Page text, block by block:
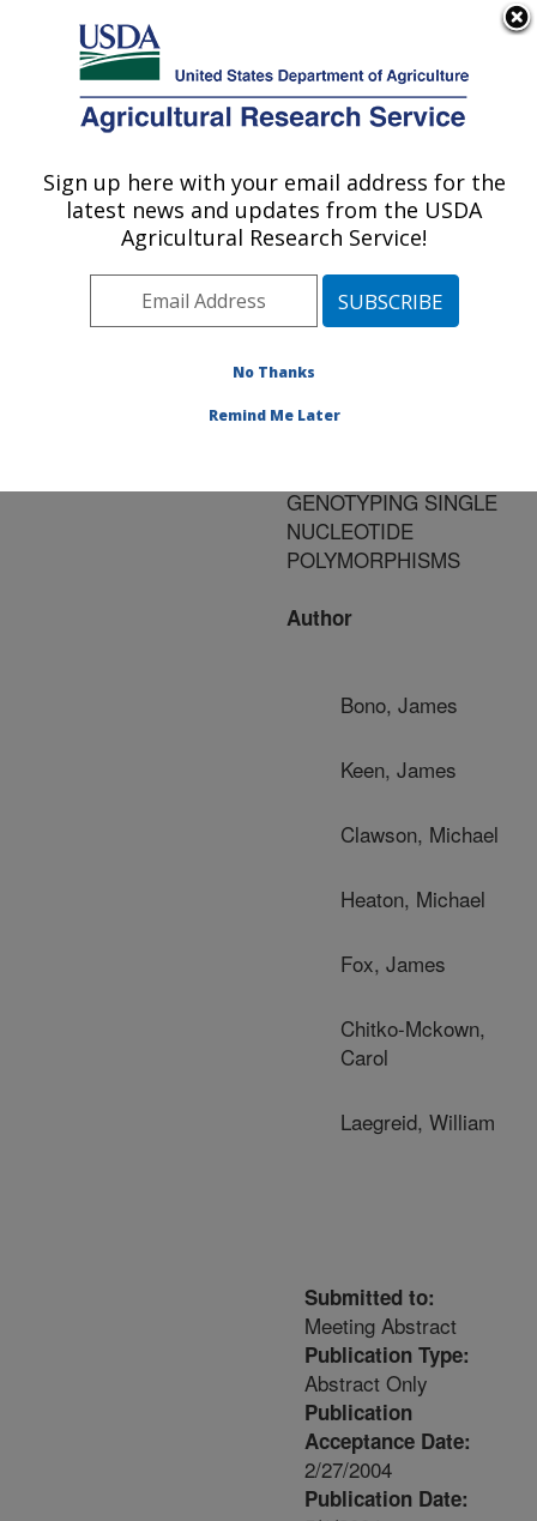
Here's how you know
Agricultural Research Service
U.S. DEPARTMENT OF AGRICULTURE
Publications at this
Location» Publication
#158271
Title:
OF ESCHERICHIA COLI
GENOTYPING SINGLE
NUCLEOTIDE
POLYMORPHISMS
Author
Bono, James
Keen, James
Clawson, Michael
Heaton, Michael
Fox, James
Chitko-Mckown,
Carol
Laegreid, William
Submitted to:
Meeting Abstract
Publication Type:
Abstract Only
Publication
Acceptance Date:
2/27/2004
Publication Date:
Sign up here with your email address for the
latest news and updates from the USDA
Agricultural Research Service!
No Thanks
Remind Me Later